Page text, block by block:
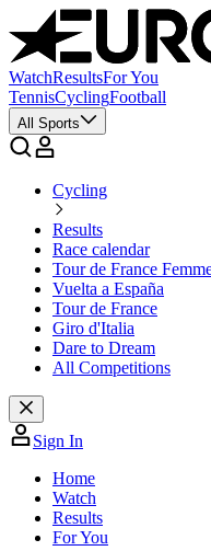
WatchResultsFor You
TennisCyclingFootball
All Sports
Cycling
Results
Race calendar
Tour de France
Vuelta a España
Tour de France
Giro d'Italia
Dare to Dream
All Competitions
Sign In
Home
Watch
Results
For You